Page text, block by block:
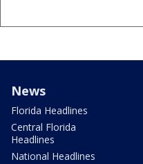
News
Florida Headlines
Central Florida
Headlines
National Headlines